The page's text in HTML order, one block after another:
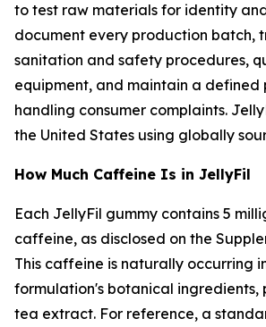
to test raw materials for identity
document every production batch,
sanitation and safety procedures,
equipment, and maintain a defined
handling consumer complaints.
the United States using globally
How Much Caffeine Is in JellyFil
Each JellyFil gummy contains 5
caffeine, as disclosed on the
This caffeine is naturally occurring
formulation's botanical ingredients,
tea extract. For reference, a